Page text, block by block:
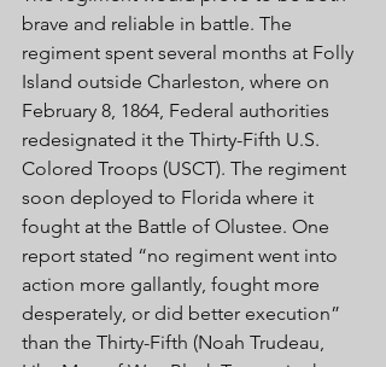
brave and reliable in battle. The
regiment spent several months at Folly
Island outside Charleston, where on
February 8, 1864, Federal authorities
redesignated it the Thirty-Fifth U.S.
Colored Troops (USCT). The regiment
soon deployed to Florida where it
fought at the Battle of Olustee. One
report stated “no regiment went into
action more gallantly, fought more
desperately, or did better execution”
than the Thirty-Fifth (Noah Trudeau,